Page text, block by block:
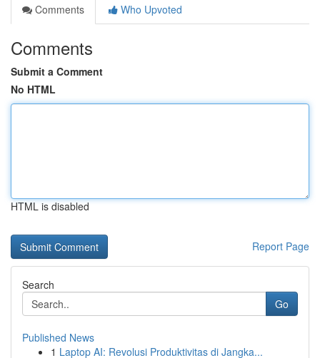
Comments
Who Upvoted
Comments
Submit a Comment
No HTML
HTML is disabled
Report Page
Search
Go
Published News
1 Laptop AI: Revolusi Produktivitas di Jangka...